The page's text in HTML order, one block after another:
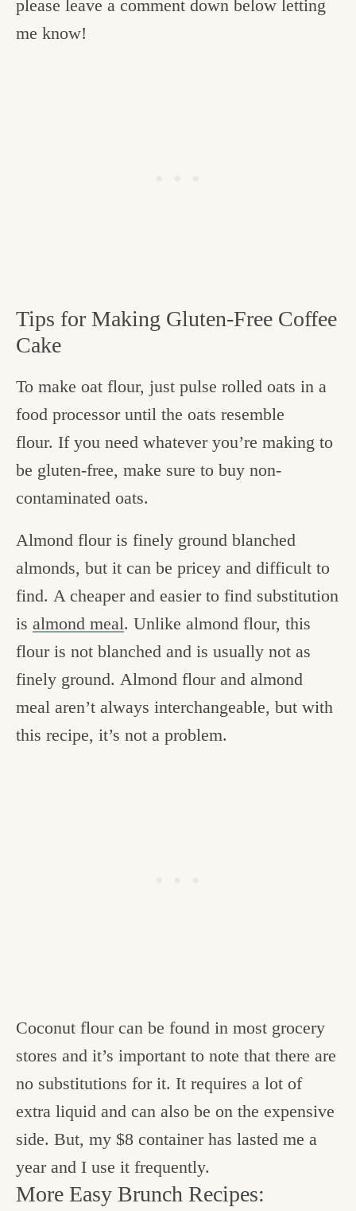
please leave a comment down below letting
me know!
Tips for Making Gluten-Free Coffee
Cake
To make oat flour, just pulse rolled oats in a
food processor until the oats resemble
flour. If you need whatever you’re making to
be gluten-free, make sure to buy non-
contaminated oats.
Almond flour is finely ground blanched
almonds, but it can be pricey and difficult to
find. A cheaper and easier to find substitution
is almond meal. Unlike almond flour, this
flour is not blanched and is usually not as
finely ground. Almond flour and almond
meal aren’t always interchangeable, but with
this recipe, it’s not a problem.
Coconut flour can be found in most grocery
stores and it’s important to note that there are
no substitutions for it. It requires a lot of
extra liquid and can also be on the expensive
side. But, my $8 container has lasted me a
year and I use it frequently.
More Easy Brunch Recipes: